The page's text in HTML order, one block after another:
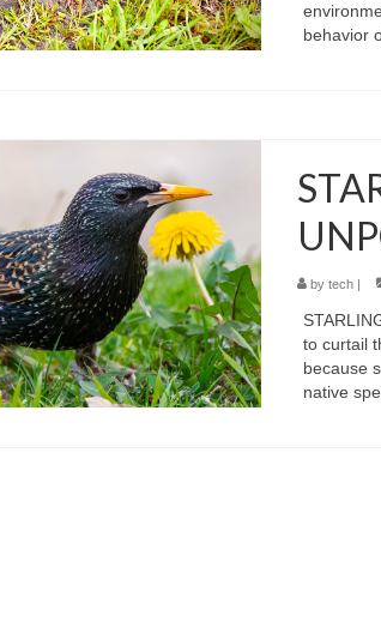
behavior
by tech|
to curtail
because
native